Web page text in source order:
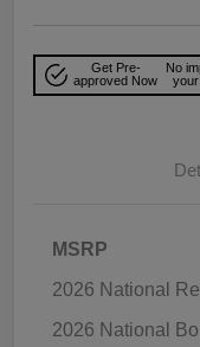
Get Pre-
approved Now
No
MSRP
2026 National
2026 National